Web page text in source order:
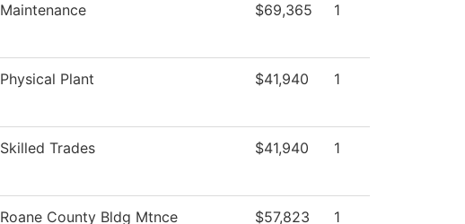
Maintenance $69,365 1
Physical Plant $41,940 1
Skilled Trades $41,940 1
Roane County Bldg Mtnce $57,823 1